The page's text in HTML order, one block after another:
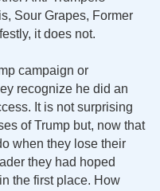
Sour Grapes, Former
it does not.
campaign or
recognize he did an
It is not surprising
of Trump but, now that
when they lose their
they had hoped
the first place. How